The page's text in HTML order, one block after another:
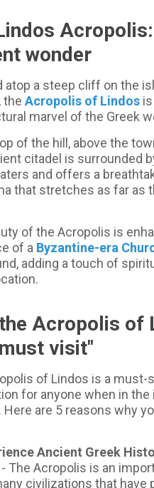
wonder
atop a steep cliff on the
the Acropolis of Lindos
marvel of the Greek
of the hill, above the
citadel is surrounded
and offers a
that stretches as far as
of the Acropolis is
of a Byzantine-era
adding a touch of
Acropolis of
visit"
of Lindos is a must-
for anyone when in the
Here are 5 reasons why
Ancient Greek
- The Acropolis is an
civilizations that have